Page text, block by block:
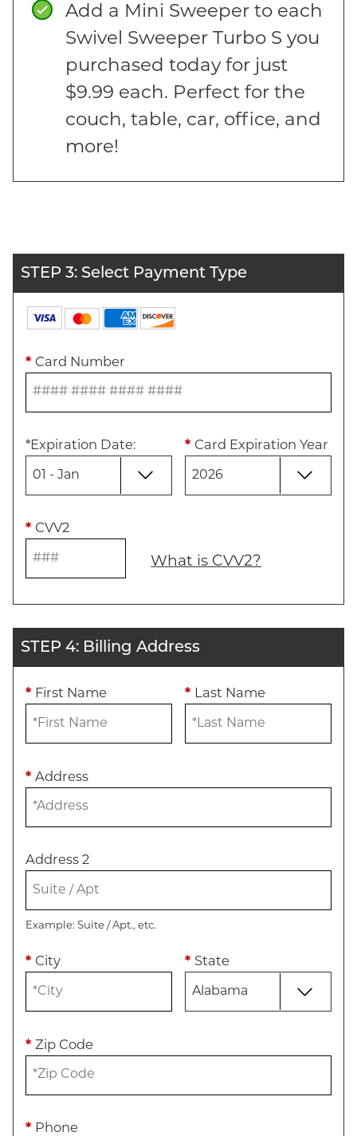
Add a Mini Sweeper to each
Swivel Sweeper Turbo S you
purchased today for just
$9.99 each. Perfect for the
couch, table, car, office, and
more!
STEP 3: Select Payment Type
* Card Number
*Expiration Date: * Card Expiration Year
* CVV2
What is CVV2?
STEP 4: Billing Address
* First Name * Last Name
*Address
Address 2
Example: Suite / Apt., etc.
* City * State
*Zip Code
* Phone